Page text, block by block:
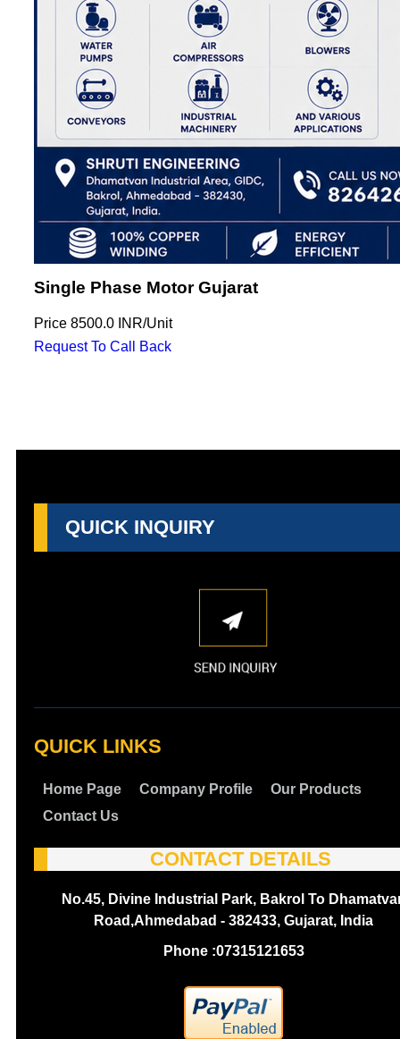
Single Phase Motor Gujarat
Price 8500.0 INR/Unit
Request To Call Back
QUICK INQUIRY
QUICK LINKS
Home Page Company Profile
Our Products
Contact Us
CONTACT DETAILS
No.45, Divine Industrial Park, Bakrol To
Road,Ahmedabad - 382433, Gujarat, India
Phone :07315121653